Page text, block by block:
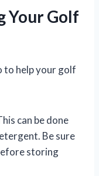
Your Golf
to help your golf
can be done
Be sure
storing